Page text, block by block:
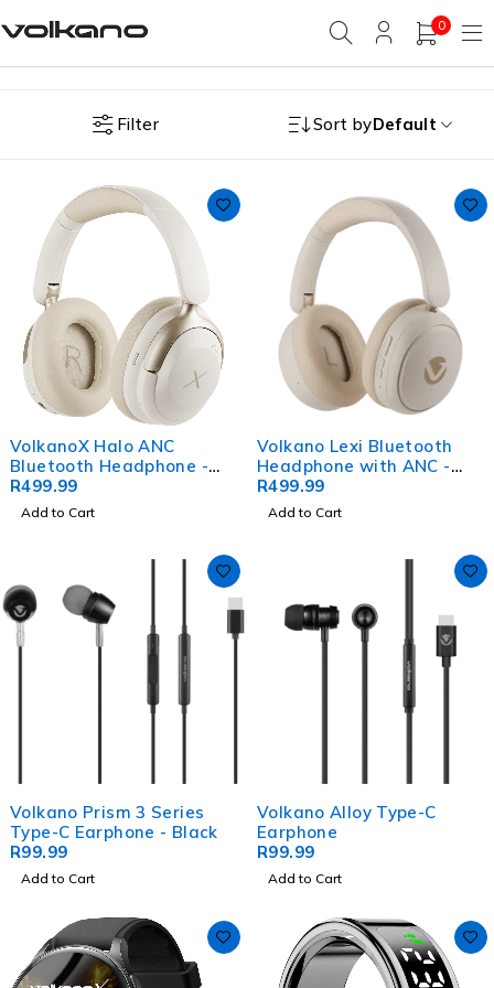
0
Filter Sort byDefault
VolkanoX Halo ANC
Bluetooth Headphone -
Nude
R499.99
Add to Cart
Volkano Lexi Bluetooth
Headphone with ANC -
Nude
R499.99
Add to Cart
Volkano Prism 3 Series
Type-C Earphone - Black
R99.99
Add to Cart
Volkano Alloy Type-C
Earphone
R99.99
Add to Cart